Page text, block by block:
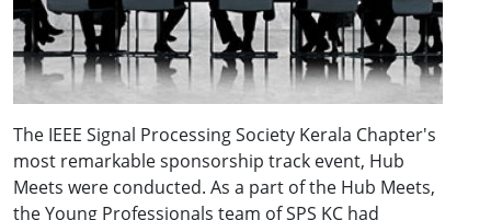
The IEEE Signal Processing Society Kerala Chapter's
most remarkable sponsorship track event, Hub
Meets were conducted. As a part of the Hub Meets,
the Young Professionals team of SPS KC had